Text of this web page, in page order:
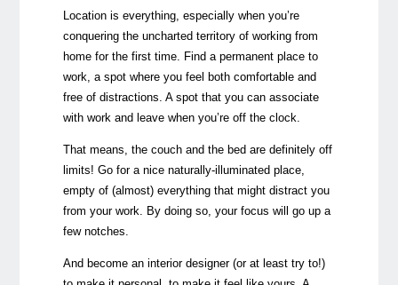
Location is everything, especially when you’re
conquering the uncharted territory of working from
home for the first time. Find a permanent place to
work, a spot where you feel both comfortable and
free of distractions. A spot that you can associate
with work and leave when you’re off the clock.
That means, the couch and the bed are definitely off
limits! Go for a nice naturally-illuminated place,
empty of (almost) everything that might distract you
from your work. By doing so, your focus will go up a
few notches.
And become an interior designer (or at least try to!)